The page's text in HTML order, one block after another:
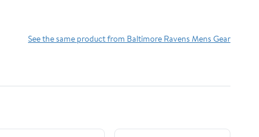
See the same product from Baltimore Ravens Mens Gear